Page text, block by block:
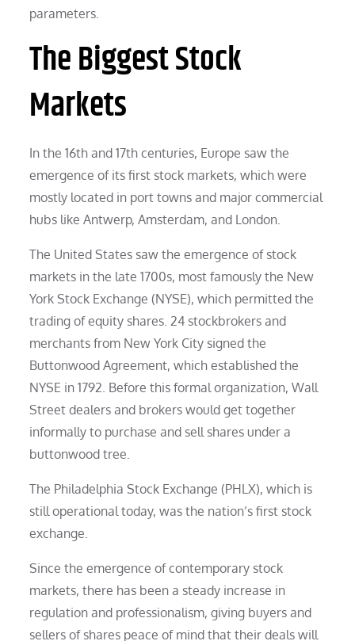
parameters.
The Biggest Stock
Markets
In the 16th and 17th centuries, Europe saw the
emergence of its first stock markets, which were
mostly located in port towns and major commercial
hubs like Antwerp, Amsterdam, and London.
The United States saw the emergence of stock
markets in the late 1700s, most famously the New
York Stock Exchange (NYSE), which permitted the
trading of equity shares. 24 stockbrokers and
merchants from New York City signed the
Buttonwood Agreement, which established the
NYSE in 1792. Before this formal organization, Wall
Street dealers and brokers would get together
informally to purchase and sell shares under a
buttonwood tree.
The Philadelphia Stock Exchange (PHLX), which is
still operational today, was the nation’s first stock
exchange.
Since the emergence of contemporary stock
markets, there has been a steady increase in
regulation and professionalism, giving buyers and
sellers of shares peace of mind that their deals will